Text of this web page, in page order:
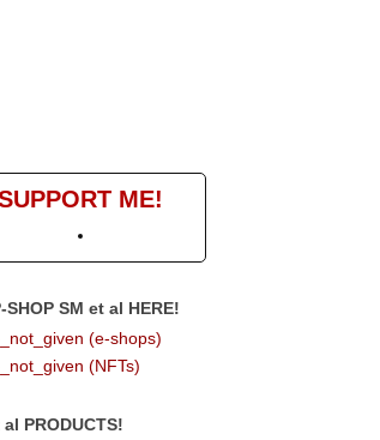
ME!
SHOP SM et al HERE!
(e-shops)
(NFTs)
PRODUCTS!